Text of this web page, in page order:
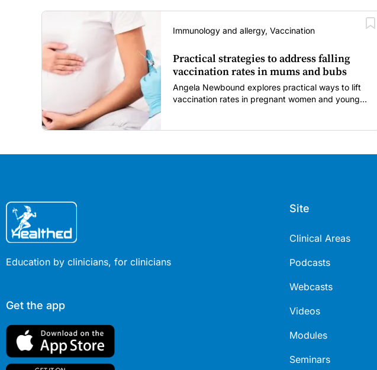
Immunology and allergy, Vaccination
Practical strategies to address falling
vaccination rates in mums and bubs
Angela Newbound explores practical ways to lift
vaccination rates in pregnant women and young
Education by clinicians, for clinicians
Get the app
Site
Clinical Areas
Podcasts
Webcasts
Videos
Modules
Seminars